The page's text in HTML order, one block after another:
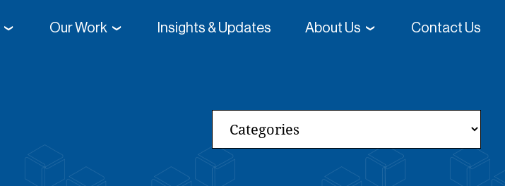
Our Work
Direct From High School College-Going Rates
Insights & Updates About Us Contact Us